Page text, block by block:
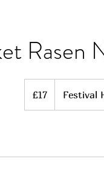
Rasen
pounds
£17 Festival